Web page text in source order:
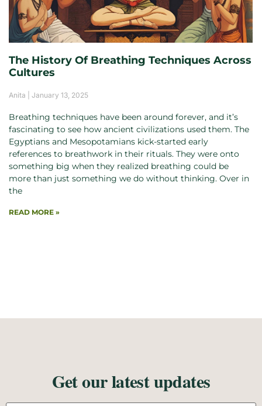
The History Of Breathing Techniques Across
Cultures
Anita January 13, 2025
Breathing techniques have been around forever, and it’s
fascinating to see how ancient civilizations used them. The
Egyptians and Mesopotamians kick-started early
references to breathwork in their rituals. They were onto
something big when they realized breathing could be
more than just something we do without thinking. Over in
the
READ MORE »
Get our latest updates